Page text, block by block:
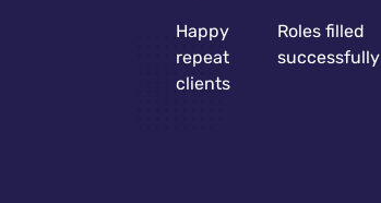
Happy
repeat
clients
Roles filled
successfully